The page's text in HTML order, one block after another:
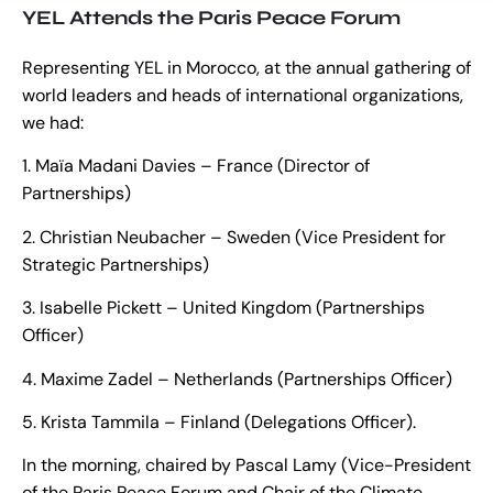
YEL Attends the Paris Peace Forum
Representing YEL in Morocco, at the annual gathering of
world leaders and heads of international organizations,
we had:
1. Maïa Madani Davies – France (Director of
Partnerships)
2. Christian Neubacher – Sweden (Vice President for
Strategic Partnerships)
3. Isabelle Pickett – United Kingdom (Partnerships
Officer)
4. Maxime Zadel – Netherlands (Partnerships Officer)
5. Krista Tammila – Finland (Delegations Officer).
In the morning, chaired by Pascal Lamy (Vice-President